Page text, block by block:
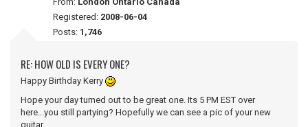
Registered: 2008-06-04
Posts: 1,746
RE: HOW OLD IS EVERY ONE?
Happy Birthday Kerry
Hope your day turned out to be great one. Its 5 PM EST over
here...you still partying? Hopefully we can see a pic of your new
guitar.